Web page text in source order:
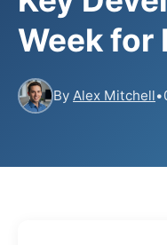
Week for
By Alex Mitchell•